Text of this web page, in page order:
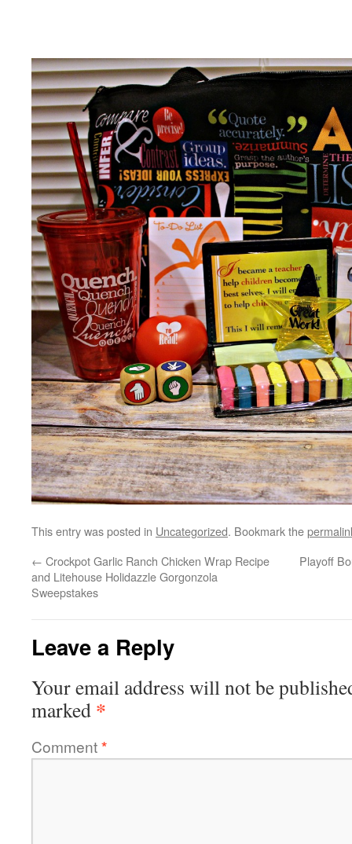
This entry was posted in Uncategorized. Bookmark the
← Crockpot Garlic Ranch Chicken Wrap Recipe
and Litehouse Holidazzle Gorgonzola
Sweepstakes
Playoff
Leave a Reply
Your email address will not be
marked *
Comment*